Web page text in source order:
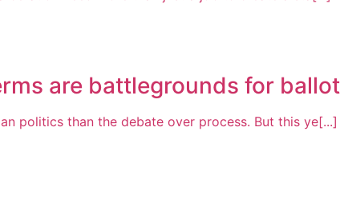
are battlegrounds for
politics than the debate over process. But this ye[...]